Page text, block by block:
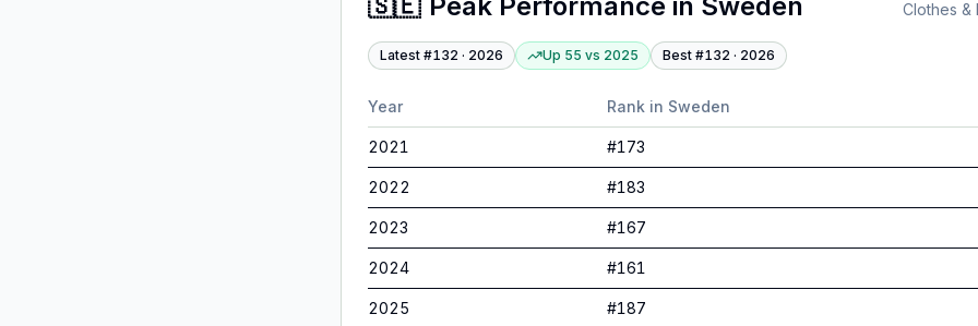
Clothes &
Latest #132 · 2026 Up 55 vs 2025 Best #132 · 2026
Year Rank in Sweden
2021 #173
2022 #183
2023 #167
2024 #161
2025 #187